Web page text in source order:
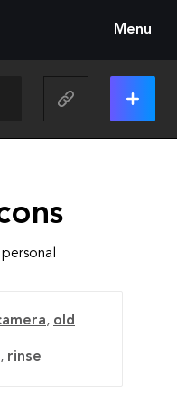
Menu
, old
, rinse